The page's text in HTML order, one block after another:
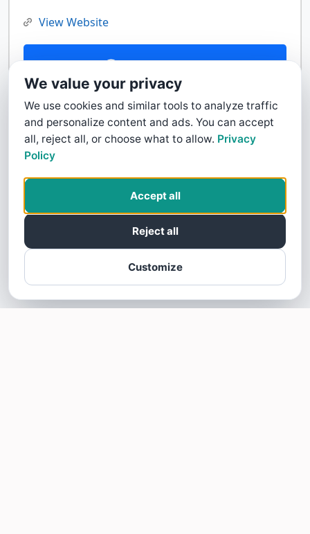
View Website
Contact Us
We value your privacy
We use cookies and similar tools to analyze traffic
and personalize content and ads. You can accept
all, reject all, or choose what to allow. Privacy
Policy
Customize
Reject all
Accept all